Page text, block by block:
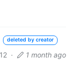
deleted by creator
12 · 1 month ago